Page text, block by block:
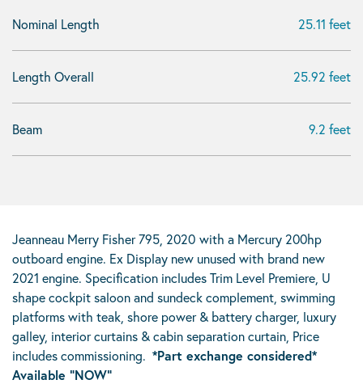
Nominal Length 25.11 feet
Length Overall 25.92 feet
Beam 9.2 feet
Jeanneau Merry Fisher 795, 2020 with a Mercury 200hp
outboard engine. Ex Display new unused with brand new
2021 engine. Specification includes Trim Level Premiere, U
shape cockpit saloon and sundeck complement, swimming
platforms with teak, shore power & battery charger, luxury
galley, interior curtains & cabin separation curtain, Price
includes commissioning. *Part exchange considered*
Available “NOW”